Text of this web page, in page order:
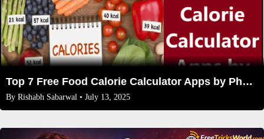
Top 7 Free Food Calorie Calculator Apps by Photo
By Rishabh Sabarwal • July 13, 2025